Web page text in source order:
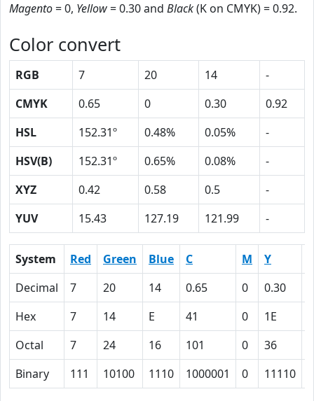
Magento= 0, Yellow= 0.30 and Black(K on CMYK) = 0.92.
Color convert
RGB 7 20 14
-
CMYK
0.65 0 0.30
0.92
HSL
152.31º 0.48% 0.05%
-
HSV(B)
152.31º 0.65% 0.08%
-
XYZ
0.42 0.58 0.5
-
YUV
15.43 127.19 121.99 -
System Red Green Blue C M Y
Decimal
7 20 14 0.65 0 0.30
Hex
7 14 E 41 0 1E
Octal
7 24 16 101 0 36
Binary
111 10100 1110 1000001 0 11110